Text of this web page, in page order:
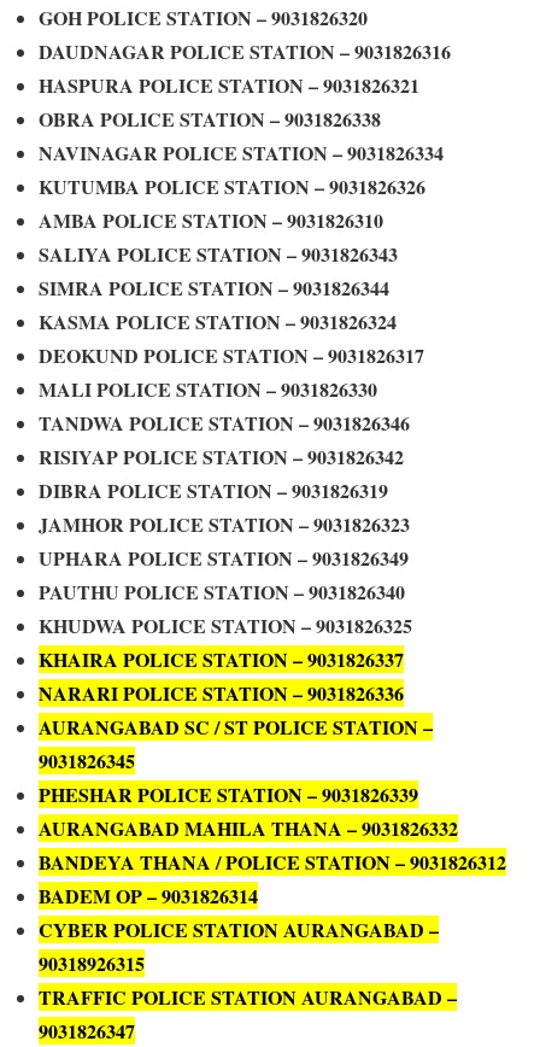
GOH POLICE STATION – 9031826320
DAUDNAGAR POLICE STATION – 9031826316
HASPURA POLICE STATION – 9031826321
OBRA POLICE STATION – 9031826338
NAVINAGAR POLICE STATION – 9031826334
KUTUMBA POLICE STATION – 9031826326
AMBA POLICE STATION – 9031826310
SALIYA POLICE STATION – 9031826343
SIMRA POLICE STATION – 9031826344
KASMA POLICE STATION – 9031826324
DEOKUND POLICE STATION – 9031826317
MALI POLICE STATION – 9031826330
TANDWA POLICE STATION – 9031826346
RISIYAP POLICE STATION – 9031826342
DIBRA POLICE STATION – 9031826319
JAMHOR POLICE STATION – 9031826323
UPHARA POLICE STATION – 9031826349
PAUTHU POLICE STATION – 9031826340
KHUDWA POLICE STATION – 9031826325
KHAIRA POLICE STATION – 9031826337
NARARI POLICE STATION – 9031826336
AURANGABAD SC / ST POLICE STATION –
9031826345
PHESHAR POLICE STATION – 9031826339
AURANGABAD MAHILA THANA – 9031826332
BANDEYA THANA / POLICE STATION – 9031826312
BADEM OP – 9031826314
CYBER POLICE STATION AURANGABAD –
90318926315
TRAFFIC POLICE STATION AURANGABAD –
9031826347